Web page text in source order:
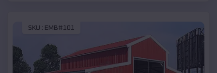
SKU : EMB#101